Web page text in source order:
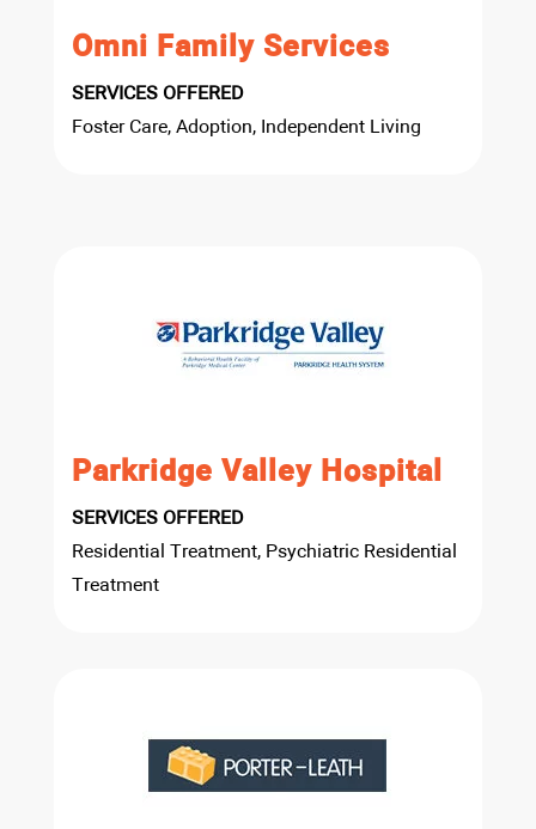
Omni Family Services
SERVICES OFFERED
Foster Care, Adoption, Independent Living
Parkridge Valley Hospital
SERVICES OFFERED
Residential Treatment, Psychiatric Residential
Treatment